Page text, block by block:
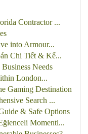
Contractor ...
into Armour...
Chi Tiết & Kế...
Needs
London...
Gaming Destination
Search ...
& Safe Options
Momentl...